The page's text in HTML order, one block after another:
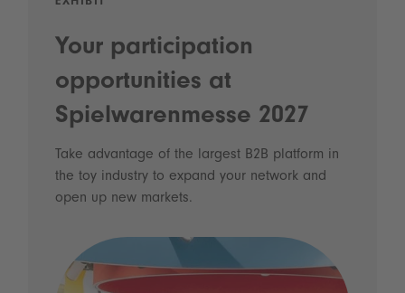
Your participation
opportunities at
Spielwarenmesse 2027
Take advantage of the largest B2B platform in
the toy industry to expand your network and
open up new markets.